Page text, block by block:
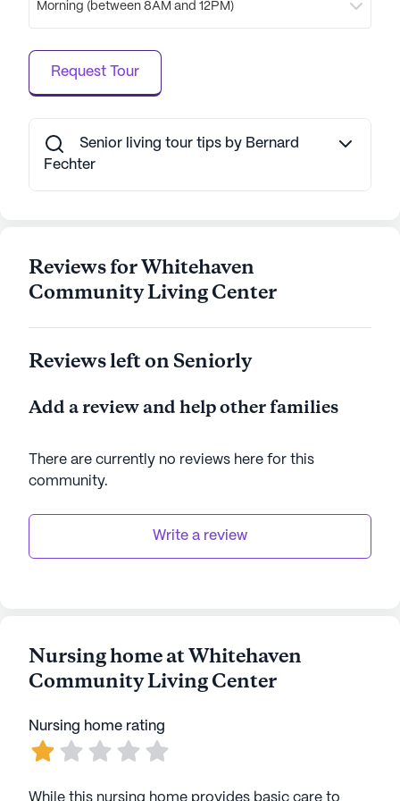
spaces, including walking paths and gardens,
socialization. With a focus on both care and
community, Whitehaven Community Living Center
is dedicated to creating a nurturing environment
where residents can thrive.
AI-generated description based on Seniorly's proprietary
Morning (between 8AM and 12PM)
Request Tour
Senior living tour tips by Bernard
Fechter
Reviews for Whitehaven
Community Living Center
Reviews left on Seniorly
Add a review and help other families
There are currently no reviews here for this
community.
Write a review
Nursing home at Whitehaven
Community Living Center
Nursing home rating
While this nursing home provides basic care to